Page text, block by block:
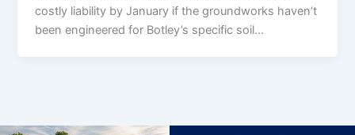
costly liability by January if the groundworks haven’t
been engineered for Botley’s specific soil…